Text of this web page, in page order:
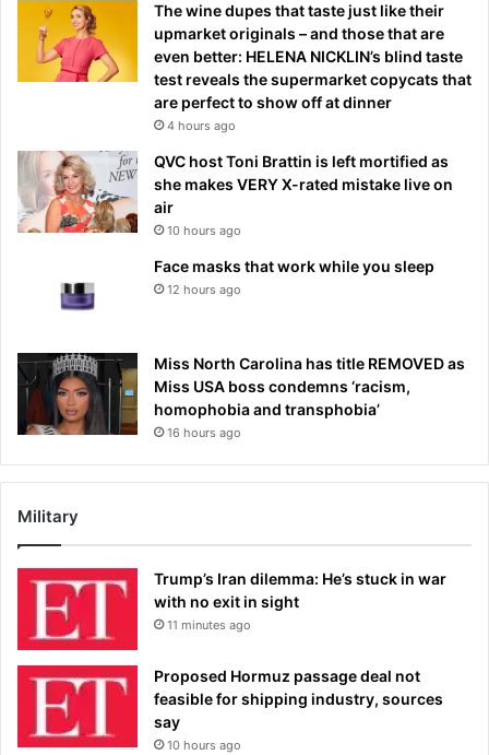
The wine dupes that taste just like their
upmarket originals – and those that are
even better: HELENA NICKLIN’s blind taste
test reveals the supermarket copycats that
are perfect to show off at dinner
4 hours ago
QVC host Toni Brattin is left mortified as
she makes VERY X-rated mistake live on
air
10 hours ago
Face masks that work while you sleep
12 hours ago
Miss North Carolina has title REMOVED as
Miss USA boss condemns ‘racism,
homophobia and transphobia’
16 hours ago
Military
Trump’s Iran dilemma: He’s stuck in war
with no exit in sight
11 minutes ago
Proposed Hormuz passage deal not
feasible for shipping industry, sources
say
10 hours ago